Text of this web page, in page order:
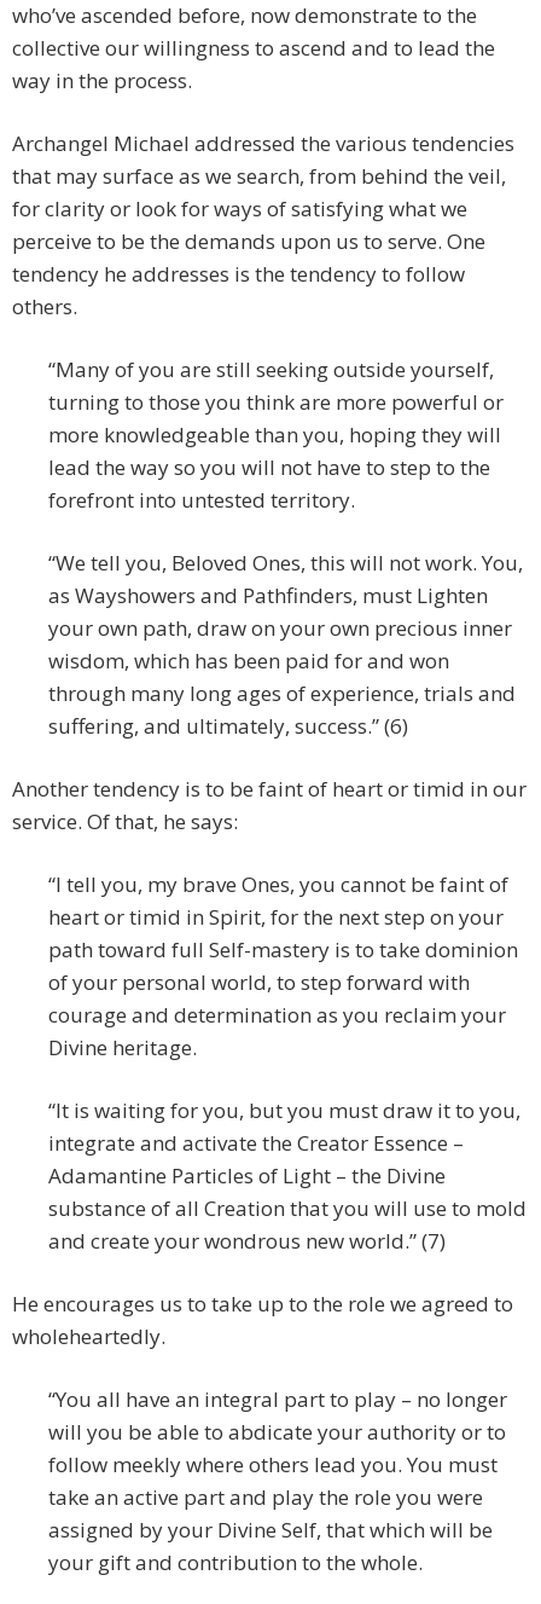
who’ve ascended before, now demonstrate to the
collective our willingness to ascend and to lead the
way in the process.
Archangel Michael addressed the various tendencies
that may surface as we search, from behind the veil,
for clarity or look for ways of satisfying what we
perceive to be the demands upon us to serve. One
tendency he addresses is the tendency to follow
others.
“Many of you are still seeking outside yourself,
turning to those you think are more powerful or
more knowledgeable than you, hoping they will
lead the way so you will not have to step to the
forefront into untested territory.
“We tell you, Beloved Ones, this will not work. You,
as Wayshowers and Pathfinders, must Lighten
your own path, draw on your own precious inner
wisdom, which has been paid for and won
through many long ages of experience, trials and
suffering, and ultimately, success.” (6)
Another tendency is to be faint of heart or timid in our
service. Of that, he says:
“I tell you, my brave Ones, you cannot be faint of
heart or timid in Spirit, for the next step on your
path toward full Self-mastery is to take dominion
of your personal world, to step forward with
courage and determination as you reclaim your
Divine heritage.
“It is waiting for you, but you must draw it to you,
integrate and activate the Creator Essence –
Adamantine Particles of Light – the Divine
substance of all Creation that you will use to mold
and create your wondrous new world.” (7)
He encourages us to take up to the role we agreed to
wholeheartedly.
“You all have an integral part to play – no longer
will you be able to abdicate your authority or to
follow meekly where others lead you. You must
take an active part and play the role you were
assigned by your Divine Self, that which will be
your gift and contribution to the whole.